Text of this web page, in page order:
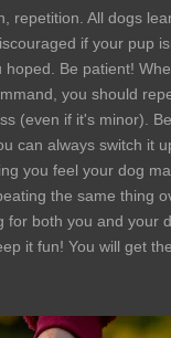
repetition. All dogs
if your pup
hoped. Be patient!
you should
(even if it's minor).
can always switch it
you feel your dog
the same thing
for both you and your
it fun! You will get